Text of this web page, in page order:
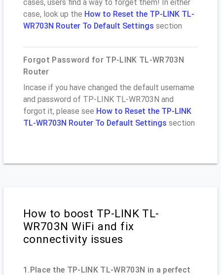
cases, users find a way to forget them! In either
case, look up the How to Reset the TP-LINK TL-
WR703N Router To Default Settings section
Forgot Password for TP-LINK TL-WR703N
Router
Incase if you have changed the default username
and password of TP-LINK TL-WR703N and
forgot it, please see How to Reset the TP-LINK
TL-WR703N Router To Default Settings section
How to boost TP-LINK TL-
WR703N WiFi and fix
connectivity issues
1.Place the TP-LINK TL-WR703N in a perfect